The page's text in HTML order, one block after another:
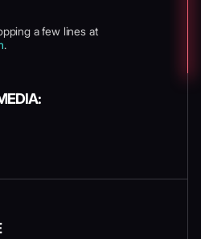
a few lines at
.